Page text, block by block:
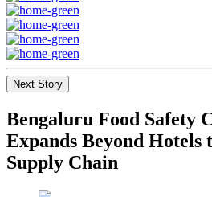
Next Story
Bengaluru Food Safety
Expands Beyond
Supply Chain